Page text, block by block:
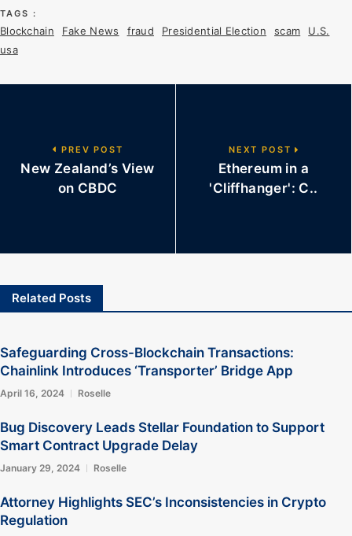
TAGS :
Blockchain Fake News fraud Presidential Election scam
U.S.
usa
PREV POST
New Zealand’s View
on CBDC
NEXT POST
Ethereum in a
'Cliffhanger': C..
Related Posts
Safeguarding Cross-Blockchain Transactions:
Chainlink Introduces ‘Transporter’ Bridge App
April 16, 2024 Roselle
Bug Discovery Leads Stellar Foundation to Support
Smart Contract Upgrade Delay
January 29, 2024 Roselle
Attorney Highlights SEC’s Inconsistencies in Crypto
Regulation